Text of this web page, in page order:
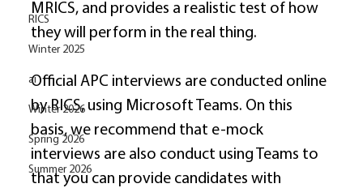
RICS
Winter 2025
ai
Winter 2026
Spring 2026
Summer 2026
MRICS, and provides a realistic test of how
they will perform in the real thing.
Official APC interviews are conducted online
by RICS, using Microsoft Teams. On this
basis, we recommend that e-mock
interviews are also conduct using Teams to
that you can provide candidates with